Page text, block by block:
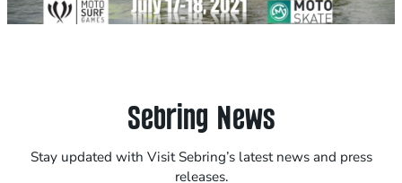
Sebring News
Stay updated with Visit Sebring’s latest news and press
releases.